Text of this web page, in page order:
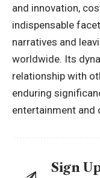
and innovation,
indispensable
narratives and
worldwide. Its
relationship with
enduring
entertainment and
Sign